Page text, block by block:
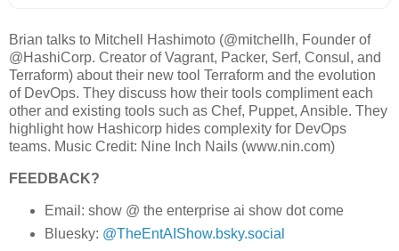
Brian talks to Mitchell Hashimoto (@mitchellh, Founder of
@HashiCorp. Creator of Vagrant, Packer, Serf, Consul, and
Terraform) about their new tool Terraform and the evolution
of DevOps. They discuss how their tools compliment each
other and existing tools such as Chef, Puppet, Ansible. They
highlight how Hashicorp hides complexity for DevOps
teams. Music Credit: Nine Inch Nails (www.nin.com)
FEEDBACK?
Email: show @ the enterprise ai show dot come
Bluesky: @TheEntAIShow.bsky.social